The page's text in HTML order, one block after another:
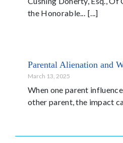
the Honorable...
Parental Alienation and
March 13, 2025
When one parent
other parent, the impact